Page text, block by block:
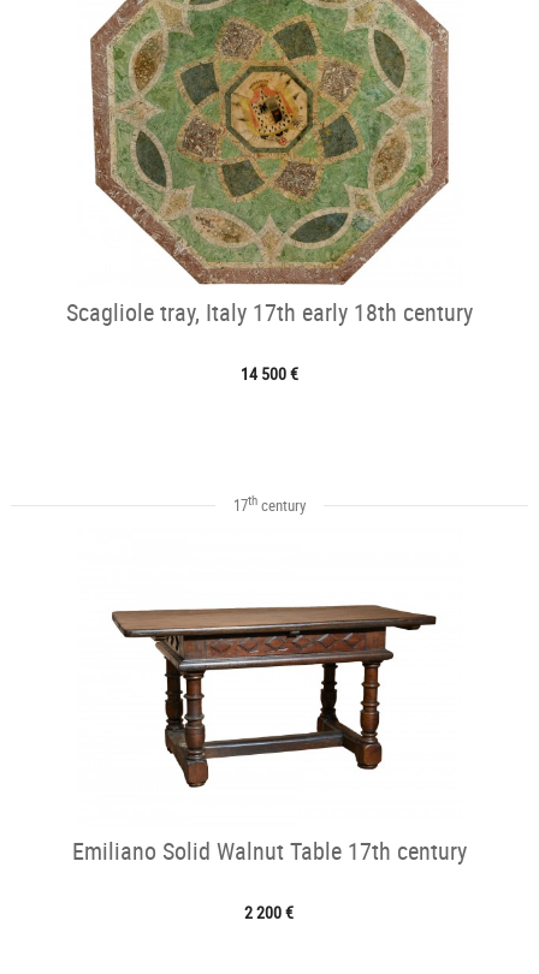
Scagliole tray, Italy 17th early 18th century
14 500 €
17thcentury
Emiliano Solid Walnut Table 17th century
2 200 €